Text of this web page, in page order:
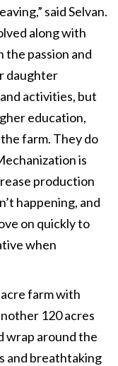
said Selvan.
along with
passion and
daughter
activities, but
education,
farm. They do
is
production
happening, and
on quickly to
when
farm with
120 acres
wrap around the
and breathtaking